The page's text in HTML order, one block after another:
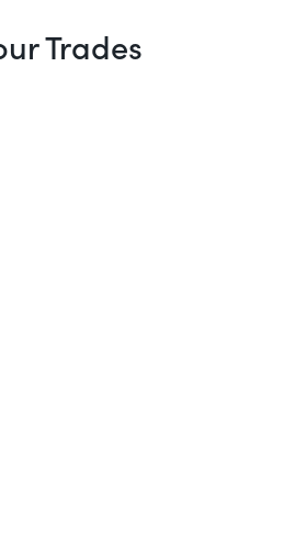
Trades